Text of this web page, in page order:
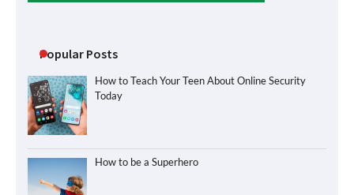
Popular Posts
How to Teach Your Teen About Online Security
Today
How to be a Superhero